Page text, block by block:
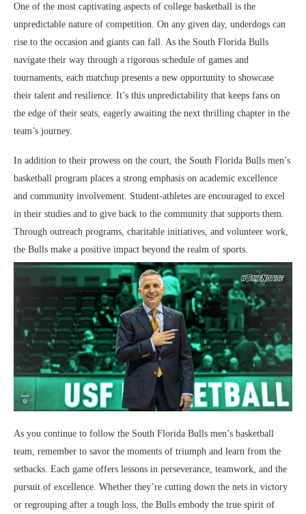
One of the most captivating aspects of college basketball is the
unpredictable nature of competition. On any given day, underdogs can
rise to the occasion and giants can fall. As the South Florida Bulls
navigate their way through a rigorous schedule of games and
tournaments, each matchup presents a new opportunity to showcase
their talent and resilience. It’s this unpredictability that keeps fans on
the edge of their seats, eagerly awaiting the next thrilling chapter in the
team’s journey.
In addition to their prowess on the court, the South Florida Bulls men’s
basketball program places a strong emphasis on academic excellence
and community involvement. Student-athletes are encouraged to excel
in their studies and to give back to the community that supports them.
Through outreach programs, charitable initiatives, and volunteer work,
the Bulls make a positive impact beyond the realm of sports.
As you continue to follow the South Florida Bulls men’s basketball
team, remember to savor the moments of triumph and learn from the
setbacks. Each game offers lessons in perseverance, teamwork, and the
pursuit of excellence. Whether they’re cutting down the nets in victory
or regrouping after a tough loss, the Bulls embody the true spirit of